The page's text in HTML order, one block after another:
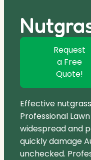
Request
a Free
Quote!
Effective
Professional
widespread and
quickly damage
unchecked.